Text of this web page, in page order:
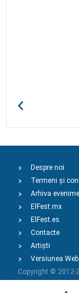
Despre noi
Termeni și
Arhiva
ElFest.mx
ElFest.es
Contacte
Artiști
Versiunea Web
Copyright © 2012-